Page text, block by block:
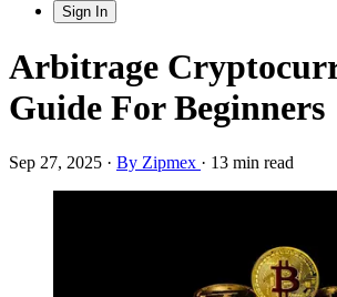
Sign In
Arbitrage
Guide For Beginners
Sep 27, 2025 · By Zipmex · 13 min read